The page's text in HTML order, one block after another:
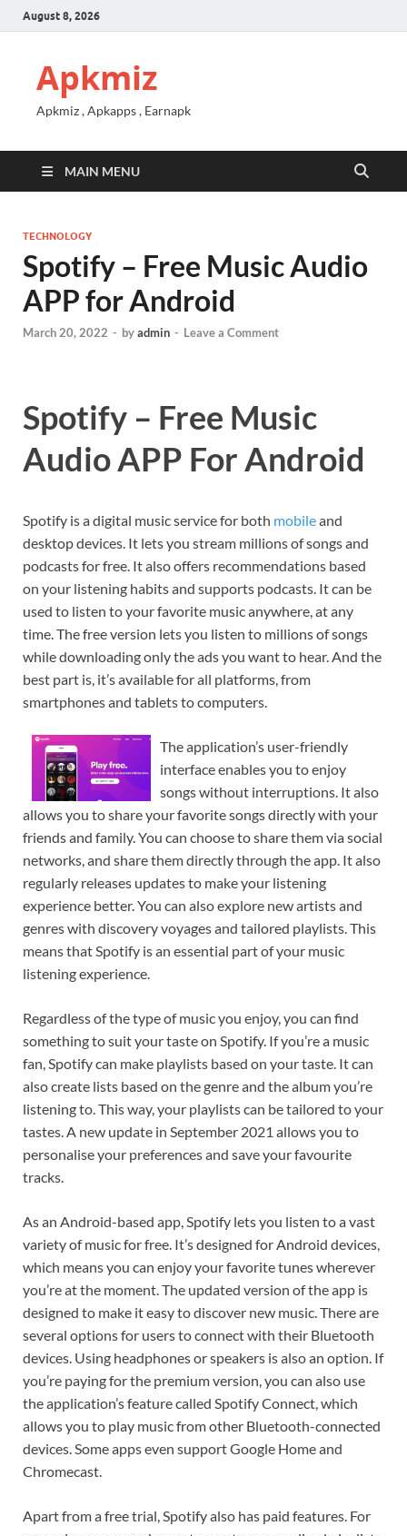
August 8, 2026
Apkmiz
Apkmiz , Apkapps , Earnapk
MAIN MENU
TECHNOLOGY
Spotify – Free Music Audio
APP for Android
March 20, 2022 - byadmin - Leave a Comment
Spotify – Free Music
Audio APP For Android
Spotify is a digital music service for both mobileand
desktop devices. It lets you stream millions of songs and
podcasts for free. It also offers recommendations based
on your listening habits and supports podcasts. It can be
used to listen to your favorite music anywhere, at any
time. The free version lets you listen to millions of songs
while downloading only the ads you want to hear. And the
best part is, it’s available for all platforms, from
smartphones and tablets to computers.
The application’s user-friendly
interface enables you to enjoy
songs without interruptions. It also
allows you to share your favorite songs directly with your
friends and family. You can choose to share them via social
networks, and share them directly through the app. It also
regularly releases updates to make your listening
experience better. You can also explore new artists and
genres with discovery voyages and tailored playlists. This
means that Spotify is an essential part of your music
listening experience.
Regardless of the type of music you enjoy, you can find
something to suit your taste on Spotify. If you’re a music
fan, Spotify can make playlists based on your taste. It can
also create lists based on the genre and the album you’re
listening to. This way, your playlists can be tailored to your
tastes. A new update in September 2021 allows you to
personalise your preferences and save your favourite
tracks.
As an Android-based app, Spotify lets you listen to a vast
variety of music for free. It’s designed for Android devices,
which means you can enjoy your favorite tunes wherever
you’re at the moment. The updated version of the app is
designed to make it easy to discover new music. There are
several options for users to connect with their Bluetooth
devices. Using headphones or speakers is also an option. If
you’re paying for the premium version, you can also use
the application’s feature called Spotify Connect, which
allows you to play music from other Bluetooth-connected
devices. Some apps even support Google Home and
Chromecast.
Apart from a free trial, Spotify also has paid features. For